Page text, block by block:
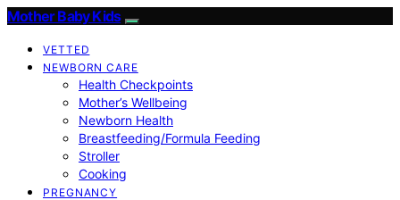
Mother Baby Kids
VETTED
NEWBORN CARE
Health Checkpoints
Mother’s Wellbeing
Newborn Health
Breastfeeding/Formula Feeding
Stroller
Cooking
PREGNANCY